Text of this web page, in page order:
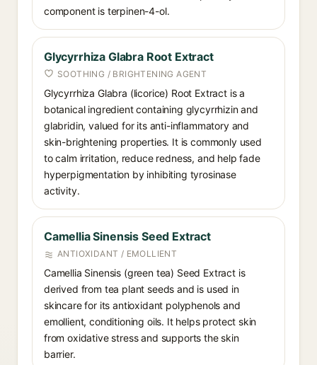
component is terpinen-4-ol.
Glycyrrhiza Glabra Root Extract
SOOTHING / BRIGHTENING AGENT
Glycyrrhiza Glabra (licorice) Root Extract is a
botanical ingredient containing glycyrrhizin and
glabridin, valued for its anti-inflammatory and
skin-brightening properties. It is commonly used
to calm irritation, reduce redness, and help fade
hyperpigmentation by inhibiting tyrosinase
activity.
Camellia Sinensis Seed Extract
ANTIOXIDANT / EMOLLIENT
Camellia Sinensis (green tea) Seed Extract is
derived from tea plant seeds and is used in
skincare for its antioxidant polyphenols and
emollient, conditioning oils. It helps protect skin
from oxidative stress and supports the skin
barrier.